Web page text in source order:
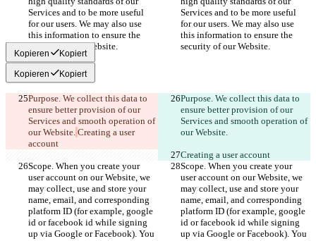
Services and to be more useful
for our users. We may also use
this information to ensure the
security of our Website.
Services and to be more useful
for our users. We may also use
this information to ensure the
security of our Website.
Kopieren Kopiert
Kopieren Kopiert
Purpose. We collect this data to
ensure better provision of our
Services and smooth operation of
our Website. Creating a user
account
Purpose. We collect this data to
ensure better provision of our
Services and smooth operation of
our Website.
Creating a user account
Scope. When you create your
user account on our Website, we
may collect, use and store your
name, email, and corresponding
platform ID (for example, google
id or facebook id while signing
up via Google or Facebook). You
Scope. When you create your
user account on our Website, we
may collect, use and store your
name, email, and corresponding
platform ID (for example, google
id or facebook id while signing
up via Google or Facebook). You